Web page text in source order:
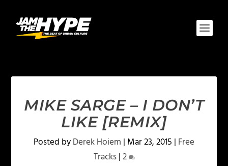
MIKE SARGE – I DON’T
LIKE [REMIX]
Posted byDerek Hoiem | Mar 23, 2015 | Free
Tracks|2